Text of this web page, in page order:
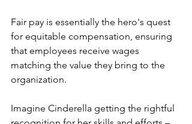
Fair pay is essentially the hero's quest
for equitable compensation, ensuring
that employees receive wages
matching the value they bring to the
organization.
Imagine Cinderella getting the rightful